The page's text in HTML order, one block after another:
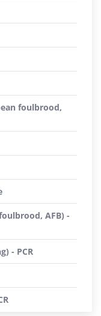
foulbrood,
AFB) -
- PCR